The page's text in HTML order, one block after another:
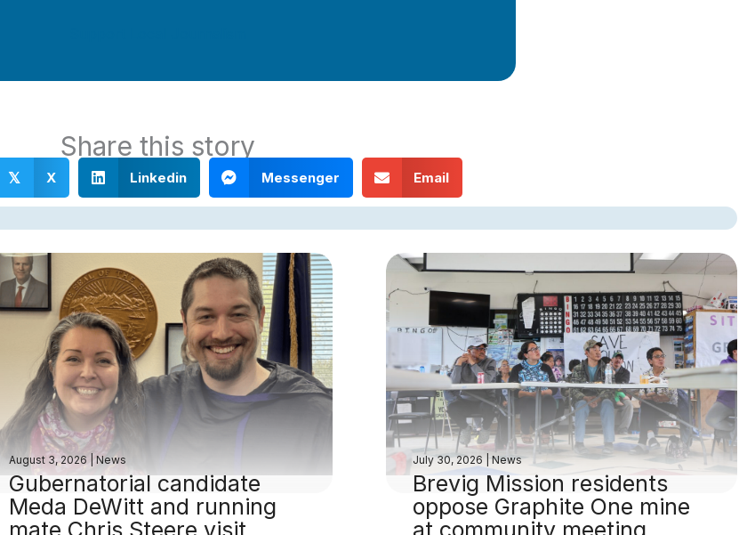
Share this story
𝕏 X Linkedin Messenger Email
August 3, 2026 |News
Gubernatorial candidate
Meda DeWitt and running
mate Chris Steere visit
July 30, 2026 |News
Brevig Mission residents
oppose Graphite One mine
at community meeting